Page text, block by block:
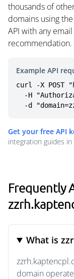
thousands of
domains using
API with any
recommendation.
Example API
curl -X POST
-d
Get your free API
integration guides in
Frequently
What is
domain